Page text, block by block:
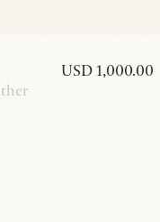
USD 1,000.00